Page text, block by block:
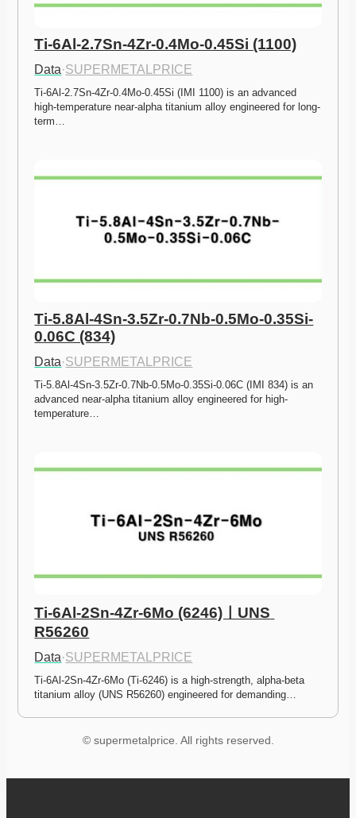
Ti-6Al-2.7Sn-4Zr-0.4Mo-0.45Si (1100)
Data·SUPERMETALPRICE
Ti-6Al-2.7Sn-4Zr-0.4Mo-0.45Si (IMI 1100) is an advanced
high-temperature near-alpha titanium alloy engineered for long-
term…
Ti-5.8Al-4Sn-3.5Zr-0.7Nb-0.5Mo-0.35Si-
0.06C (834)
Data·SUPERMETALPRICE
Ti-5.8Al-4Sn-3.5Zr-0.7Nb-0.5Mo-0.35Si-0.06C (IMI 834) is an
advanced near-alpha titanium alloy engineered for high-
temperature…
Ti-6Al-2Sn-4Zr-6Mo (6246)ㅣUNS
R56260
Data·SUPERMETALPRICE
Ti-6Al-2Sn-4Zr-6Mo (Ti-6246) is a high-strength, alpha-beta
titanium alloy (UNS R56260) engineered for demanding…
© supermetalprice. All rights reserved.